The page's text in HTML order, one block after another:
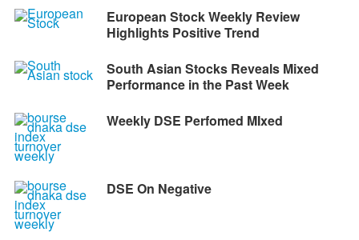
European Stock Weekly Review
Highlights Positive Trend
South Asian Stocks Reveals Mixed
Performance in the Past Week
Weekly DSE Perfomed MIxed
DSE On Negative